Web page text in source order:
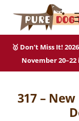
Skip to main content
Skip to after header
Skip to site footer
Pure Dog Talk
🥇 Don’t Miss It!
November 20–22
317 –